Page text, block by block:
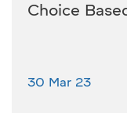
Choice
30 Mar 23